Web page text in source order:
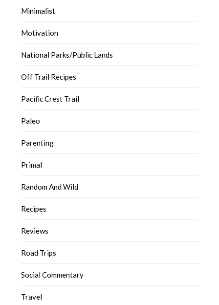
Minimalist
Motivation
National Parks/Public Lands
Off Trail Recipes
Pacific Crest Trail
Paleo
Parenting
Primal
Random And Wild
Recipes
Reviews
Road Trips
Social Commentary
Travel